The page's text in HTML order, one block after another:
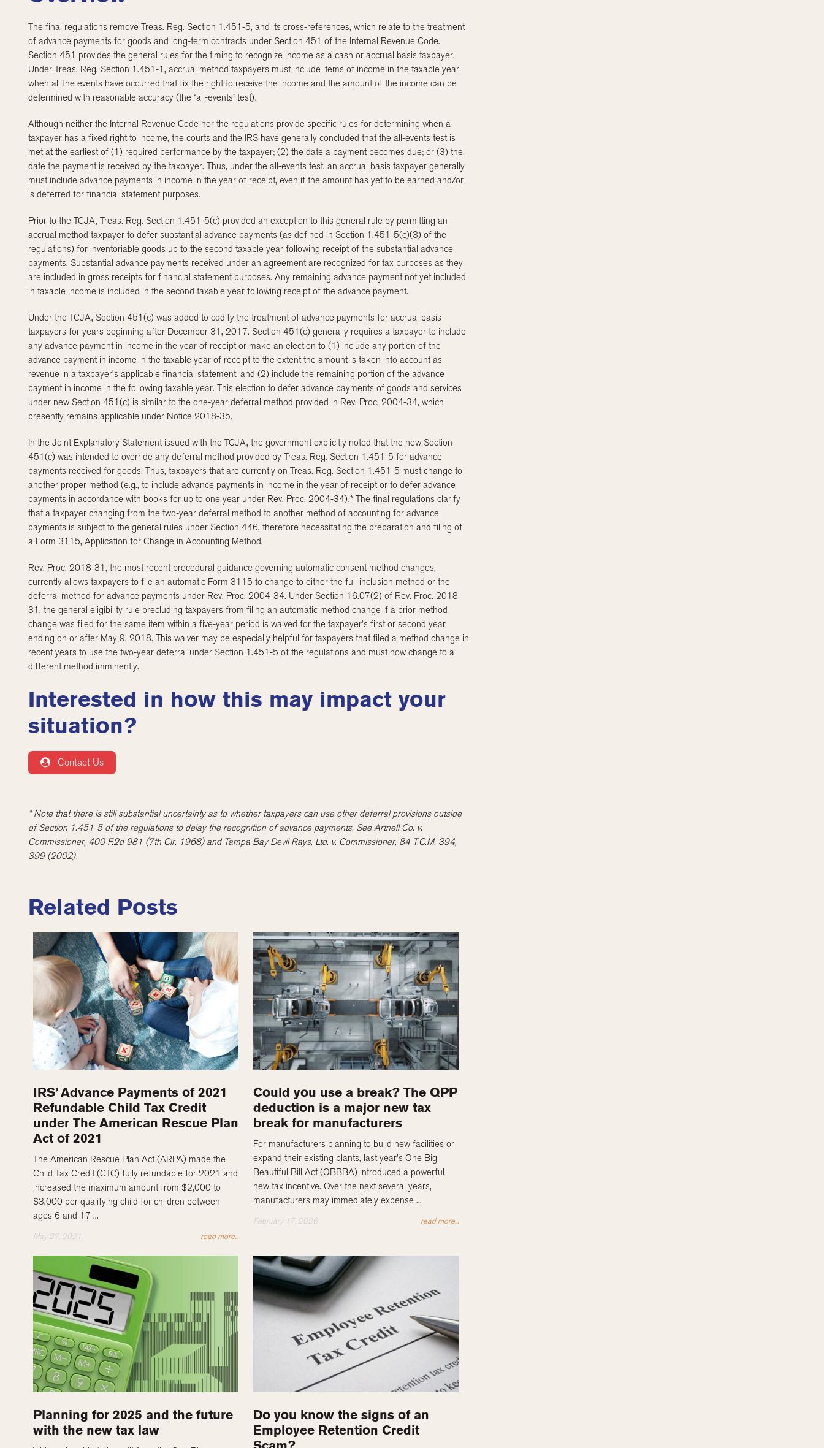
The final regulations remove Treas. Reg. Section 1.451-5, and its cross-references, which relate to the treatment
of advance payments for goods and long-term contracts under Section 451 of the Internal Revenue Code.
Section 451 provides the general rules for the timing to recognize income as a cash or accrual basis taxpayer.
Under Treas. Reg. Section 1.451-1, accrual method taxpayers must include items of income in the taxable year
when all the events have occurred that fix the right to receive the income and the amount of the income can be
determined with reasonable accuracy (the “all-events” test).
Although neither the Internal Revenue Code nor the regulations provide specific rules for determining when a
taxpayer has a fixed right to income, the courts and the IRS have generally concluded that the all-events test is
met at the earliest of (1) required performance by the taxpayer; (2) the date a payment becomes due; or (3) the
date the payment is received by the taxpayer. Thus, under the all-events test, an accrual basis taxpayer generally
must include advance payments in income in the year of receipt, even if the amount has yet to be earned and/or
is deferred for financial statement purposes.
Prior to the TCJA, Treas. Reg. Section 1.451-5(c) provided an exception to this general rule by permitting an
accrual method taxpayer to defer substantial advance payments (as defined in Section 1.451-5(c)(3) of the
regulations) for inventoriable goods up to the second taxable year following receipt of the substantial advance
payments. Substantial advance payments received under an agreement are recognized for tax purposes as they
are included in gross receipts for financial statement purposes. Any remaining advance payment not yet included
in taxable income is included in the second taxable year following receipt of the advance payment.
Under the TCJA, Section 451(c) was added to codify the treatment of advance payments for accrual basis
taxpayers for years beginning after December 31, 2017. Section 451(c) generally requires a taxpayer to include
any advance payment in income in the year of receipt or make an election to (1) include any portion of the
advance payment in income in the taxable year of receipt to the extent the amount is taken into account as
revenue in a taxpayer’s applicable financial statement, and (2) include the remaining portion of the advance
payment in income in the following taxable year. This election to defer advance payments of goods and services
under new Section 451(c) is similar to the one-year deferral method provided in Rev. Proc. 2004-34, which
presently remains applicable under Notice 2018-35.
In the Joint Explanatory Statement issued with the TCJA, the government explicitly noted that the new Section
451(c) was intended to override any deferral method provided by Treas. Reg. Section 1.451-5 for advance
payments received for goods. Thus, taxpayers that are currently on Treas. Reg. Section 1.451-5 must change to
another proper method (e.g., to include advance payments in income in the year of receipt or to defer advance
payments in accordance with books for up to one year under Rev. Proc. 2004-34).* The final regulations clarify
that a taxpayer changing from the two-year deferral method to another method of accounting for advance
payments is subject to the general rules under Section 446, therefore necessitating the preparation and filing of
a Form 3115, Application for Change in Accounting Method.
Rev. Proc. 2018-31, the most recent procedural guidance governing automatic consent method changes,
currently allows taxpayers to file an automatic Form 3115 to change to either the full inclusion method or the
deferral method for advance payments under Rev. Proc. 2004-34. Under Section 16.07(2) of Rev. Proc. 2018-
31, the general eligibility rule precluding taxpayers from filing an automatic method change if a prior method
change was filed for the same item within a five-year period is waived for the taxpayer’s first or second year
ending on or after May 9, 2018. This waiver may be especially helpful for taxpayers that filed a method change in
recent years to use the two-year deferral under Section 1.451-5 of the regulations and must now change to a
different method imminently.
Interested in how this may impact your
situation?
Contact Us
* Note that there is still substantial uncertainty as to whether taxpayers can use other deferral provisions outside
of Section 1.451-5 of the regulations to delay the recognition of advance payments. See Artnell Co. v.
Commissioner, 400 F.2d 981 (7th Cir. 1968) and Tampa Bay Devil Rays, Ltd. v. Commissioner, 84 T.C.M. 394,
399 (2002).
Related Posts
IRS’ Advance Payments of 2021
Refundable Child Tax Credit
under The American Rescue Plan
Act of 2021
The American Rescue Plan Act (ARPA) made the
Child Tax Credit (CTC) fully refundable for 2021 and
increased the maximum amount from $2,000 to
$3,000 per qualifying child for children between
ages 6 and 17 ...
May 27, 2021 read more...
Could you use a break? The QPP
deduction is a major new tax
break for manufacturers
For manufacturers planning to build new facilities or
expand their existing plants, last year’s One Big
Beautiful Bill Act (OBBBA) introduced a powerful
new tax incentive. Over the next several years,
manufacturers may immediately expense ...
February 17, 2026 read more...
Planning for 2025 and the future
with the new tax law
Do you know the signs of an
Employee Retention Credit